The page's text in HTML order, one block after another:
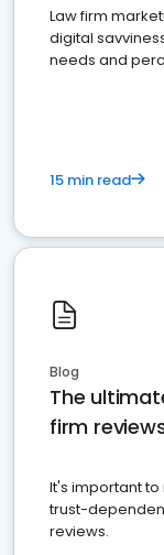
Law firm
digital
needs and
15 min read
Blog
The
firm
It's important
trust-
reviews.